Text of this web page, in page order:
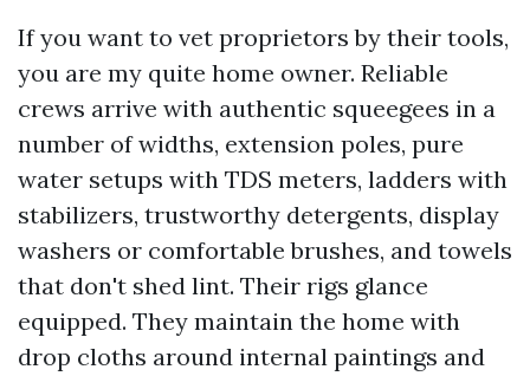
If you want to vet proprietors by their tools,
you are my quite home owner. Reliable
crews arrive with authentic squeegees in a
number of widths, extension poles, pure
water setups with TDS meters, ladders with
stabilizers, trustworthy detergents, display
washers or comfortable brushes, and towels
that don't shed lint. Their rigs glance
equipped. They maintain the home with
drop cloths around internal paintings and